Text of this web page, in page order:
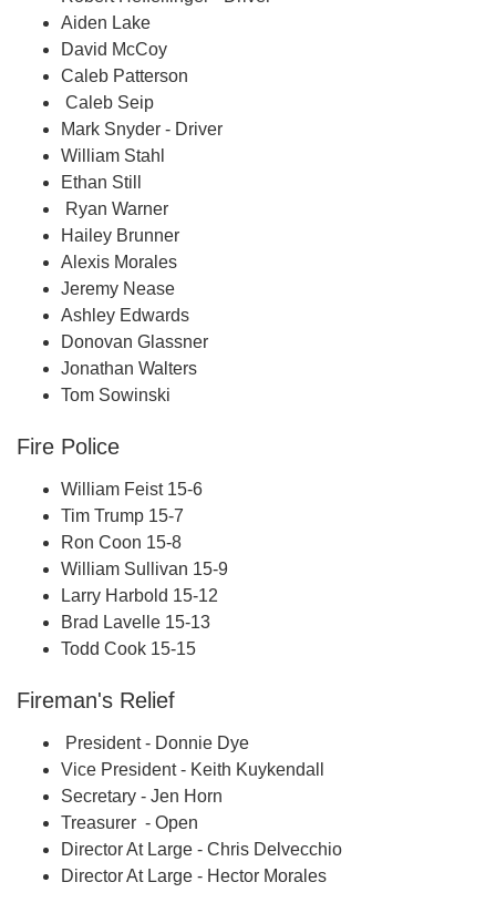
Aiden Lake
David McCoy
Caleb Patterson
Caleb Seip
Mark Snyder - Driver
William Stahl
Ethan Still
Ryan Warner
Hailey Brunner
Alexis Morales
Jeremy Nease
Ashley Edwards
Donovan Glassner
Jonathan Walters
Tom Sowinski
Fire Police
William Feist 15-6
Tim Trump 15-7
Ron Coon 15-8
William Sullivan 15-9
Larry Harbold 15-12
Brad Lavelle 15-13
Todd Cook 15-15
Fireman's Relief
President - Donnie Dye
Vice President - Keith Kuykendall
Secretary - Jen Horn
Treasurer - Open
Director At Large - Chris Delvecchio
Director At Large - Hector Morales